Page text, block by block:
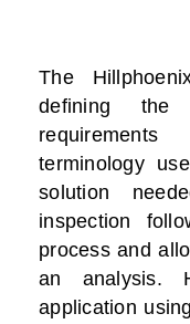
The
defining the
terminology
solution
inspection
process and
an analysis.
application